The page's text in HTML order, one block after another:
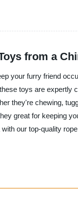
from a
your furry friend
toys are expertly
they're chewing,
great for keeping
our top-quality